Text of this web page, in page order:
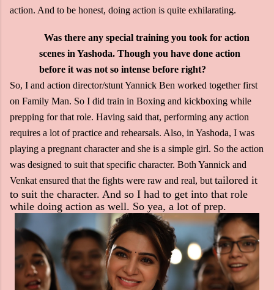
action. And to be honest, doing action is quite exhilarating.
Was there any special training you took for action
scenes in Yashoda. Though you have done action
before it was not so intense before right?
So, I and action director/stunt Yannick Ben worked together first
on Family Man. So I did train in Boxing and kickboxing while
prepping for that role. Having said that, performing any action
requires a lot of practice and rehearsals. Also, in Yashoda, I was
playing a pregnant character and she is a simple girl. So the action
was designed to suit that specific character. Both Yannick and
Venkat ensured that the fights were raw and real, but tailored it
to suit the character. And so I had to get into that role
while doing action as well. So yea, a lot of prep.